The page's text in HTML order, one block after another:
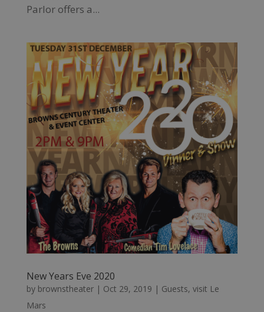
Parlor offers a...
New Years Eve 2020
by brownstheater| Oct 29, 2019 | Guests, visit Le
Mars